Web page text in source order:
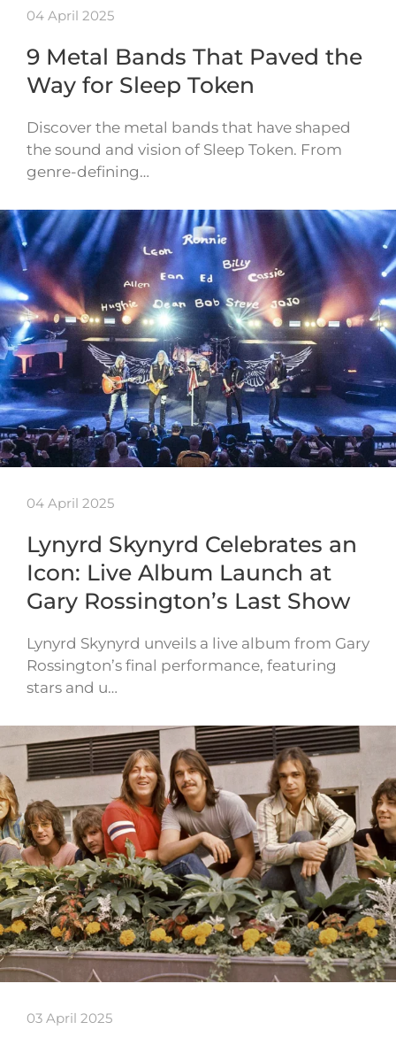
04 April 2025
9 Metal Bands That Paved the
Way for Sleep Token
Discover the metal bands that have shaped
the sound and vision of Sleep Token. From
genre-defining…
04 April 2025
Lynyrd Skynyrd Celebrates an
Icon: Live Album Launch at
Gary Rossington’s Last Show
Lynyrd Skynyrd unveils a live album from Gary
Rossington’s final performance, featuring
stars and u…
03 April 2025